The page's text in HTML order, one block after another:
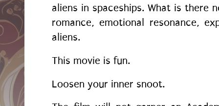
aliens in spaceships. What is there
romance, emotional resonance,
aliens.
This movie is fun.
Loosen your inner snoot.